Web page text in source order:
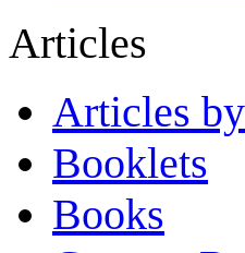
Articles
Articles
Booklets
Books